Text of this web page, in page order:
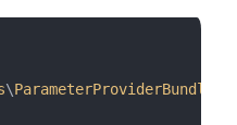
\ParameterProviderBundle